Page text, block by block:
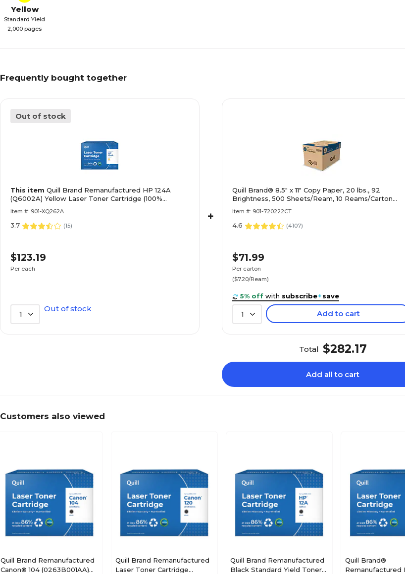
Yellow
Standard Yield
2,000 pages
Frequently bought together
Out of stock
This item Quill Brand Remanufactured HP 124A
(Q6002A) Yellow Laser Toner Cartridge (100%
Item #: 901-XQ262A
3.7 (15)
$123.19
Per each
1
Out of stock
+
Quill Brand® 8.5" x 11" Copy Paper, 20 lbs., 92
Brightness, 500 Sheets/Ream, 10 Reams/Carton
Item #: 901-720222CT
4.6 (4107)
$71.99
Per carton
($7.20/Ream)
5% off with subscribe+save
1 Add to cart
Total $282.17
Add all to cart
Customers also viewed
Quill Brand Remanufactured
Canon® 104 (0263B001AA)
Quill Brand Remanufactured
Laser Toner Cartridge
Quill Brand Remanufactured
Black Standard Yield Toner
Quill Brand®
Remanufactured